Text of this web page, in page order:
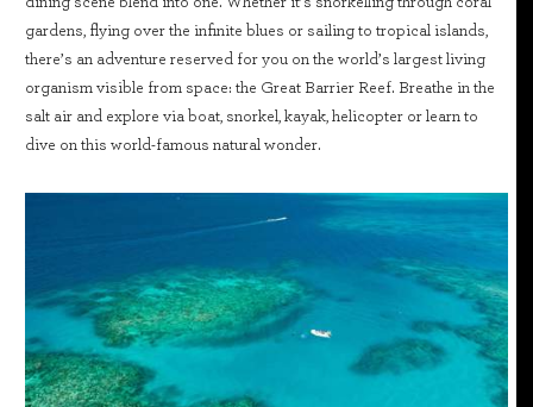
gardens, flying over the infinite blues or sailing to tropical islands,
there’s an adventure reserved for you on the world’s largest living
organism visible from space: the Great Barrier Reef. Breathe in the
salt air and explore via boat, snorkel, kayak, helicopter or learn to
dive on this world-famous natural wonder.